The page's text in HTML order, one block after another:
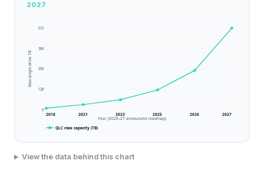
2027
512
384
256
128
0
2018 2021 2023 2025 2026 2027
Year (2026–27 announced roadmap)
Max single-drive TB
QLC max capacity (TB)
View the data behind this chart